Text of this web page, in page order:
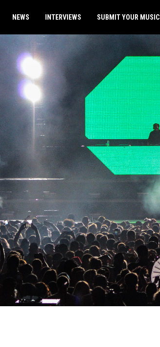
NEWS INTERVIEWS SUBMIT YOUR MUSIC